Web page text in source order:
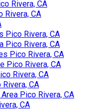
Rivera, CA
Rivera, CA
Pico Rivera, CA
Pico Rivera, CA
Pico Rivera, CA
Pico Rivera, CA
Rivera, CA
CA
Pico Rivera, CA
CA